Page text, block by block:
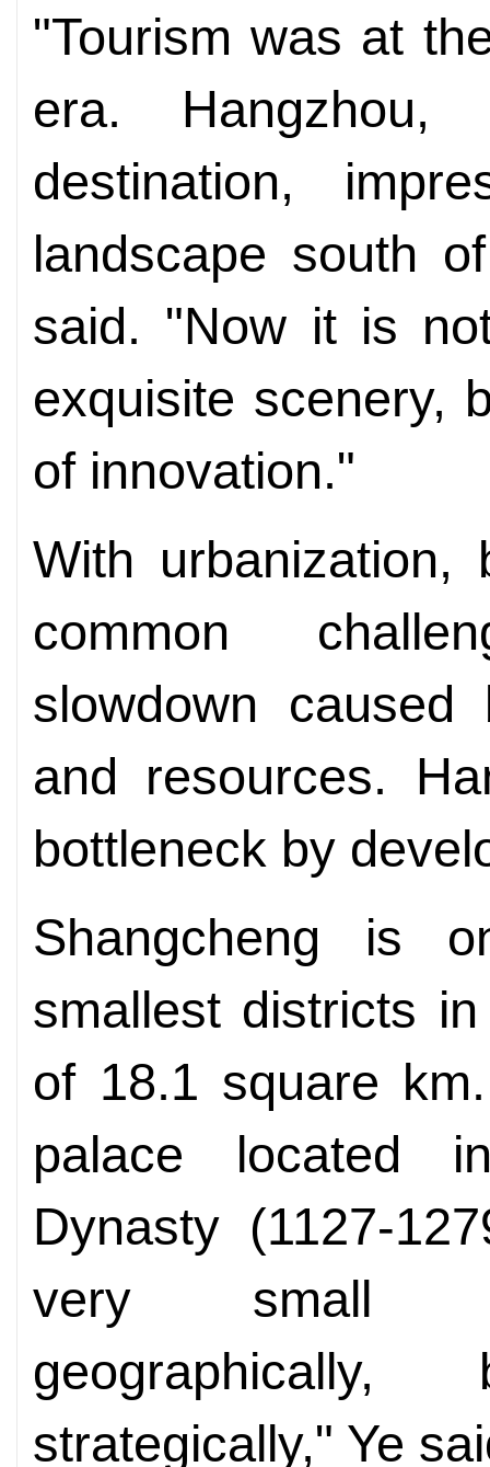
"Tourism was at
era. Hangzhou,
destination,
landscape south
said. "Now it is
exquisite scenery,
of innovation."
With
common
slowdown
and resources.
bottleneck by
Shangcheng is
smallest districts
of 18.1 square
palace located
Dynasty (1127-
very small
strategically," Ye